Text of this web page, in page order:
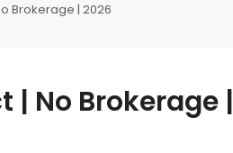
Brokerage | 2026
| No Brokerage |